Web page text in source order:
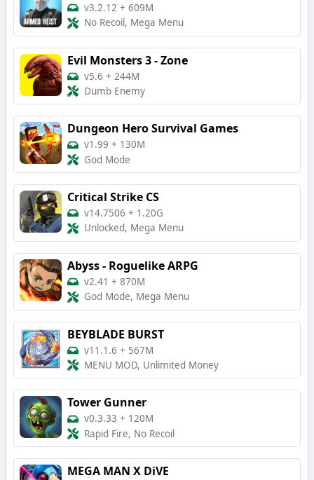
v3.2.12 + 609M
No Recoil, Mega Menu
Evil Monsters 3 - Zone
v5.6 + 244M
Dumb Enemy
Dungeon Hero Survival Games
v1.99 + 130M
God Mode
Critical Strike CS
v14.7506 + 1.20G
Unlocked, Mega Menu
Abyss - Roguelike ARPG
v2.41 + 870M
God Mode, Mega Menu
BEYBLADE BURST
v11.1.6 + 567M
MENU MOD, Unlimited Money
Tower Gunner
v0.3.33 + 120M
Rapid Fire, No Recoil
MEGA MAN X DiVE